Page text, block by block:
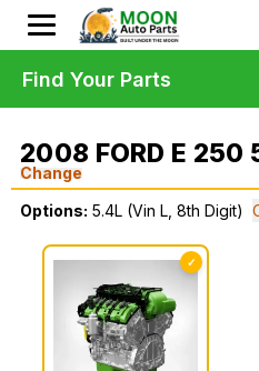
2008 FORD E 250
Change
Options: 5.4L (Vin L, 8th Digit)
✓
Find Your Parts